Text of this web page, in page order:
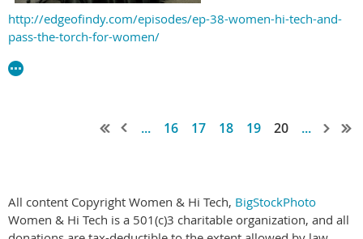
http://edgeofindy.com/episodes/ep-38-women-hi-tech-and-
pass-the-torch-for-women/
... 16 17 18 19 20 ...
All content Copyright Women & Hi Tech, BigStockPhoto
Women & Hi Tech is a 501(c)3 charitable organization, and all